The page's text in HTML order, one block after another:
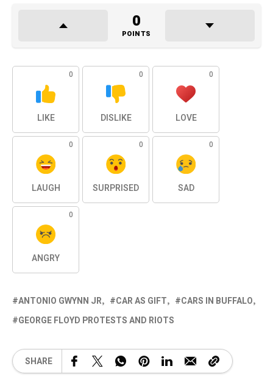
0
POINTS
0
LIKE
0
DISLIKE
0
LOVE
0
LAUGH
0
SURPRISED
0
SAD
0
ANGRY
ANTONIO GWYNN JR CAR AS GIFT
CARS IN BUFFALO
GEORGE FLOYD PROTESTS AND RIOTS
SHARE